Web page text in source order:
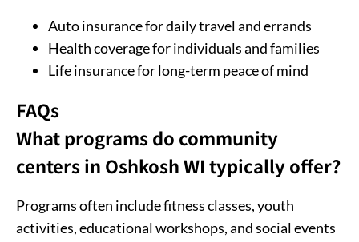
Auto insurance for daily travel and errands
Health coverage for individuals and families
Life insurance for long-term peace of mind
FAQs
What programs do community
centers in Oshkosh WI typically offer?
Programs often include fitness classes, youth
activities, educational workshops, and social events